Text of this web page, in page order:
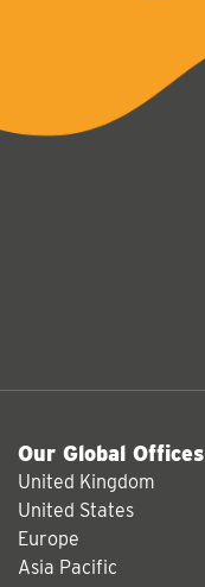
Our Global Offices
United Kingdom
United States
Europe
Asia Pacific